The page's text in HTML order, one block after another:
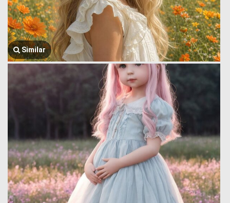
Similar